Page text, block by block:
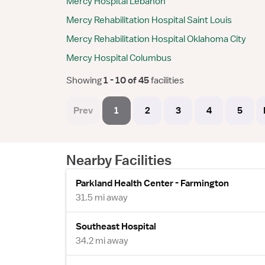
Mercy Rehabilitation Hospital Saint Louis
Mercy Rehabilitation Hospital Oklahoma City
Mercy Hospital Columbus
Showing 1 - 10 of 45 facilities
Prev 1 2 3 4 5
Nearby Facilities
Parkland Health Center - Farmington
31.5 mi away
Southeast Hospital
34.2 mi away